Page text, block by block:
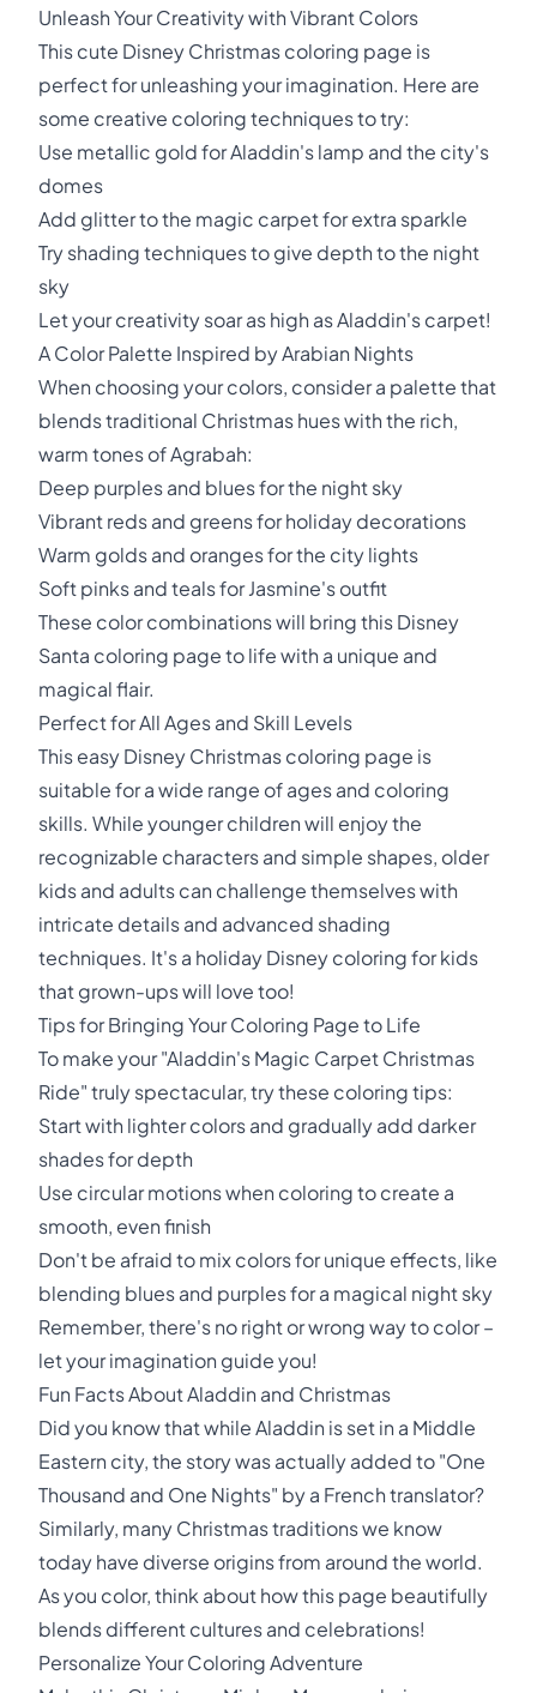
Unleash Your Creativity with Vibrant Colors
This cute Disney Christmas coloring page is
perfect for unleashing your imagination. Here are
some creative coloring techniques to try:
Use metallic gold for Aladdin's lamp and the city's
domes
Add glitter to the magic carpet for extra sparkle
Try shading techniques to give depth to the night
sky
Let your creativity soar as high as Aladdin's carpet!
A Color Palette Inspired by Arabian Nights
When choosing your colors, consider a palette that
blends traditional Christmas hues with the rich,
warm tones of Agrabah:
Deep purples and blues for the night sky
Vibrant reds and greens for holiday decorations
Warm golds and oranges for the city lights
Soft pinks and teals for Jasmine's outfit
These color combinations will bring this Disney
Santa coloring page to life with a unique and
magical flair.
Perfect for All Ages and Skill Levels
This easy Disney Christmas coloring page is
suitable for a wide range of ages and coloring
skills. While younger children will enjoy the
recognizable characters and simple shapes, older
kids and adults can challenge themselves with
intricate details and advanced shading
techniques. It's a holiday Disney coloring for kids
that grown-ups will love too!
Tips for Bringing Your Coloring Page to Life
To make your "Aladdin's Magic Carpet Christmas
Ride" truly spectacular, try these coloring tips:
Start with lighter colors and gradually add darker
shades for depth
Use circular motions when coloring to create a
smooth, even finish
Don't be afraid to mix colors for unique effects, like
blending blues and purples for a magical night sky
Remember, there's no right or wrong way to color –
let your imagination guide you!
Fun Facts About Aladdin and Christmas
Did you know that while Aladdin is set in a Middle
Eastern city, the story was actually added to "One
Thousand and One Nights" by a French translator?
Similarly, many Christmas traditions we know
today have diverse origins from around the world.
As you color, think about how this page beautifully
blends different cultures and celebrations!
Personalize Your Coloring Adventure